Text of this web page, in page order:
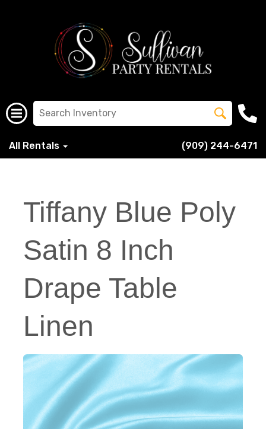
All Rentals (909) 244-6471
Tiffany Blue Poly
Satin 8 Inch
Drape Table
Linen